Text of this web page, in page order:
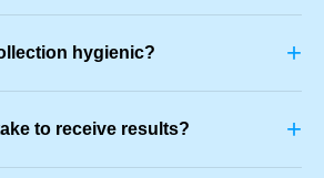
hygienic? +
to receive results? +